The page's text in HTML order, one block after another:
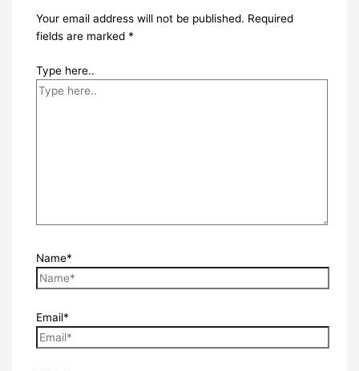
Your email address will not be published. Required
fields are marked *
Type here..
Name*
Email*